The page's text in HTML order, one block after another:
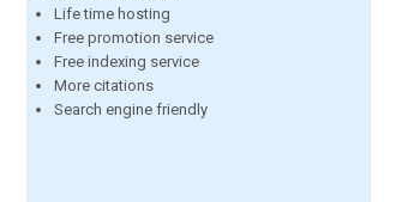
Life time hosting
Free promotion service
Free indexing service
More citations
Search engine friendly